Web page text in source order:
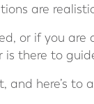
are
or if you
there to
here’s to